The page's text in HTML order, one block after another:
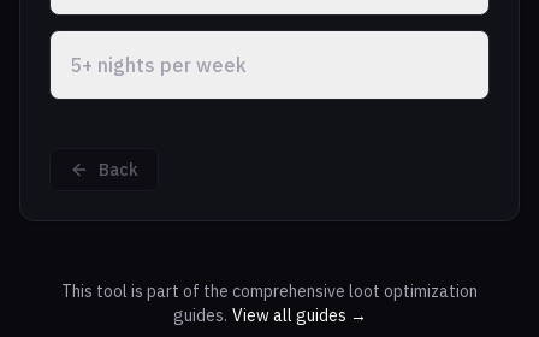
5+ nights per week
Back
This tool is part of the comprehensive loot optimization
guides. View all guides →